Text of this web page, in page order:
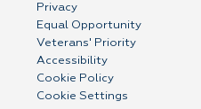
Privacy
Equal Opportunity
Veterans' Priority
Accessibility
Cookie Policy
Cookie Settings